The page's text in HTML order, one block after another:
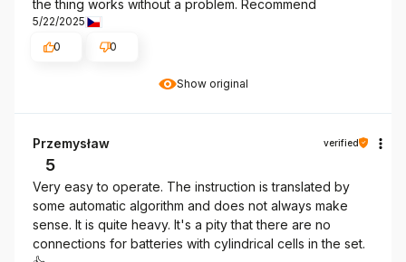
Show original
the thing works without a problem. Recommend
5/22/2025
0
0
Przemysław verified
5
Very easy to operate. The instruction is translated by
some automatic algorithm and does not always make
sense. It is quite heavy. It's a pity that there are no
connections for batteries with cylindrical cells in the set.